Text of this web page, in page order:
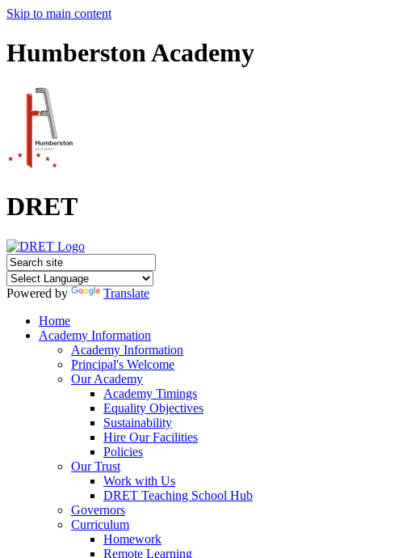
Skip to main content
Humberston Academy
DRET
Powered by
Translate
Home
Academy Information
Academy Information
Principal's Welcome
Our Academy
Academy Timings
Equality Objectives
Sustainability
Hire Our Facilities
Policies
Our Trust
Work with Us
DRET Teaching School Hub
Governors
Curriculum
Homework
Remote Learning